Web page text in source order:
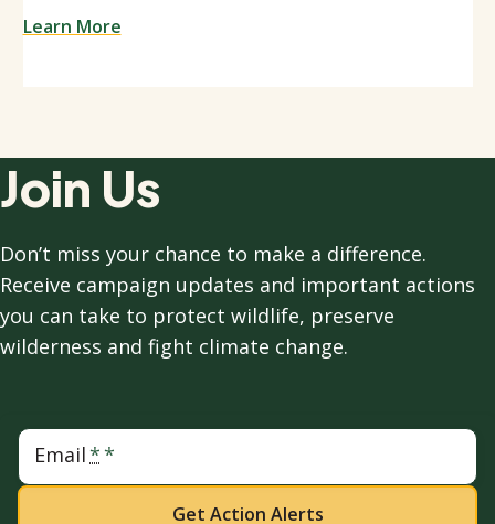
Learn More
Join Us
Don’t miss your chance to make a difference.
Receive campaign updates and important actions
you can take to protect wildlife, preserve
wilderness and fight climate change.
Email